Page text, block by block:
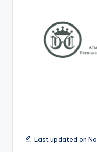
Last updated on